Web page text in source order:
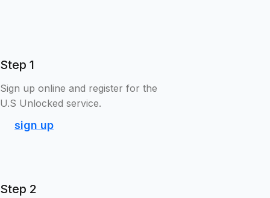
Step 1
Sign up online and register for the
U.S Unlocked service.
sign up
Step 2